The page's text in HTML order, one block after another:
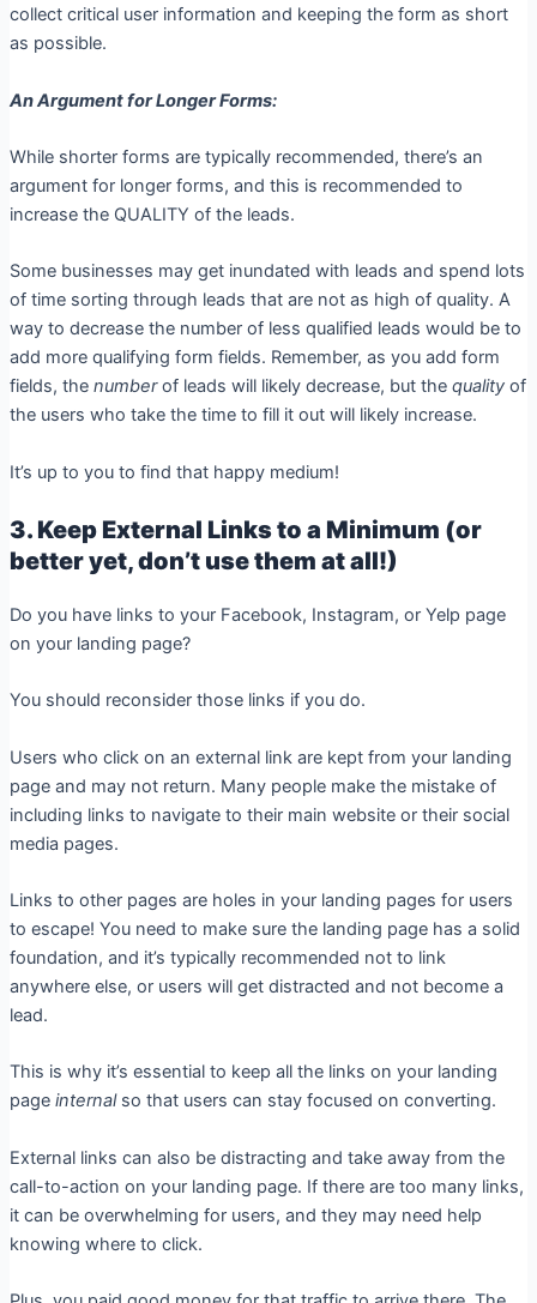
collect critical user information and keeping the form as short
as possible.
An Argument for Longer Forms:
While shorter forms are typically recommended, there’s an
argument for longer forms, and this is recommended to
increase the QUALITY of the leads.
Some businesses may get inundated with leads and spend lots
of time sorting through leads that are not as high of quality. A
way to decrease the number of less qualified leads would be to
add more qualifying form fields. Remember, as you add form
fields, the numberof leads will likely decrease, but the qualityof
the users who take the time to fill it out will likely increase.
It’s up to you to find that happy medium!
3. Keep External Links to a Minimum (or
better yet, don’t use them at all!)
Do you have links to your Facebook, Instagram, or Yelp page
on your landing page?
You should reconsider those links if you do.
Users who click on an external link are kept from your landing
page and may not return. Many people make the mistake of
including links to navigate to their main website or their social
media pages.
Links to other pages are holes in your landing pages for users
to escape! You need to make sure the landing page has a solid
foundation, and it’s typically recommended not to link
anywhere else, or users will get distracted and not become a
lead.
This is why it’s essential to keep all the links on your landing
page internal so that users can stay focused on converting.
External links can also be distracting and take away from the
call-to-action on your landing page. If there are too many links,
it can be overwhelming for users, and they may need help
knowing where to click.